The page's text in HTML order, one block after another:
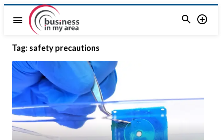
menu  
Tag: safety precautions